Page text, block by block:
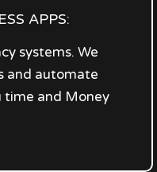
APPS:
systems. We
and automate
time and Money